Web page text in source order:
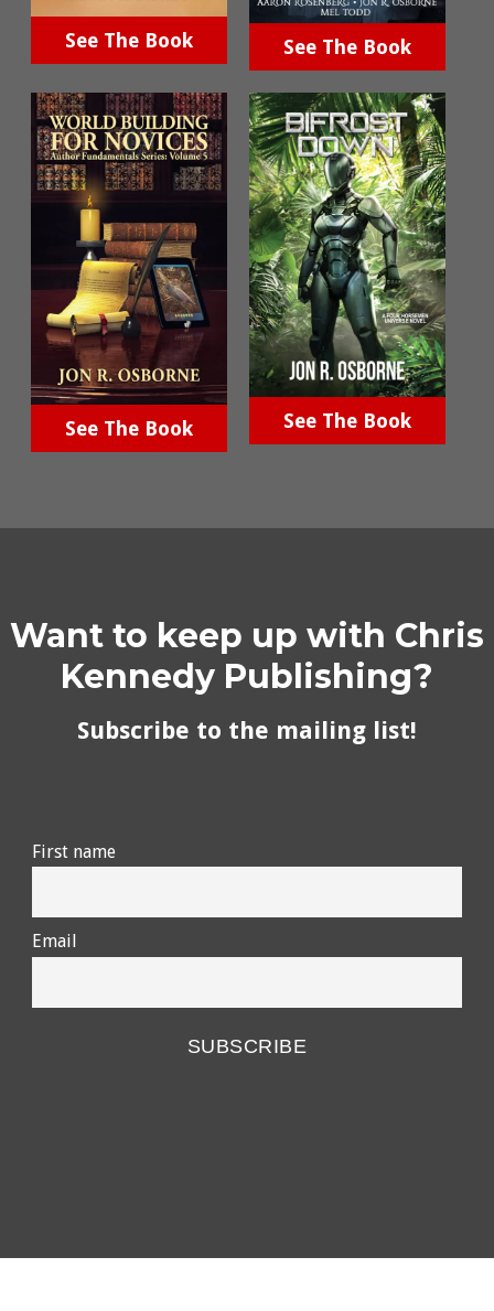
See The Book See The Book
See The Book See The Book
Want to keep up with Chris
Kennedy Publishing?
Subscribe to the mailing list!
First name
Email